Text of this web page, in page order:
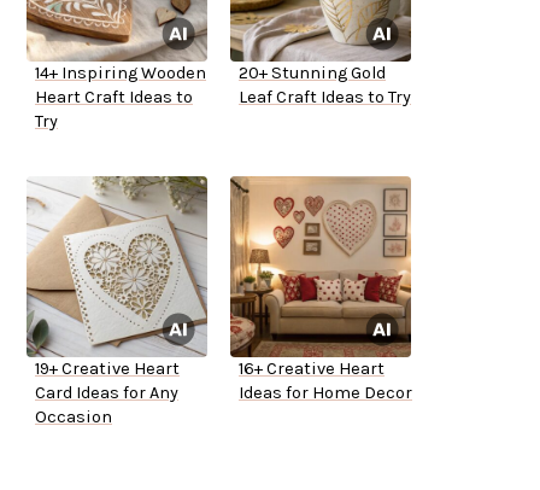
14+ Inspiring Wooden
Heart Craft Ideas to
Try
20+ Stunning Gold
Leaf Craft Ideas to Try
19+ Creative Heart
Card Ideas for Any
Occasion
16+ Creative Heart
Ideas for Home Decor